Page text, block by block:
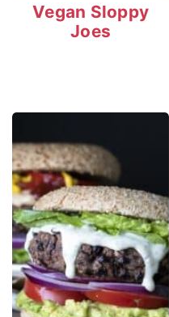
Vegan Sloppy
Joes